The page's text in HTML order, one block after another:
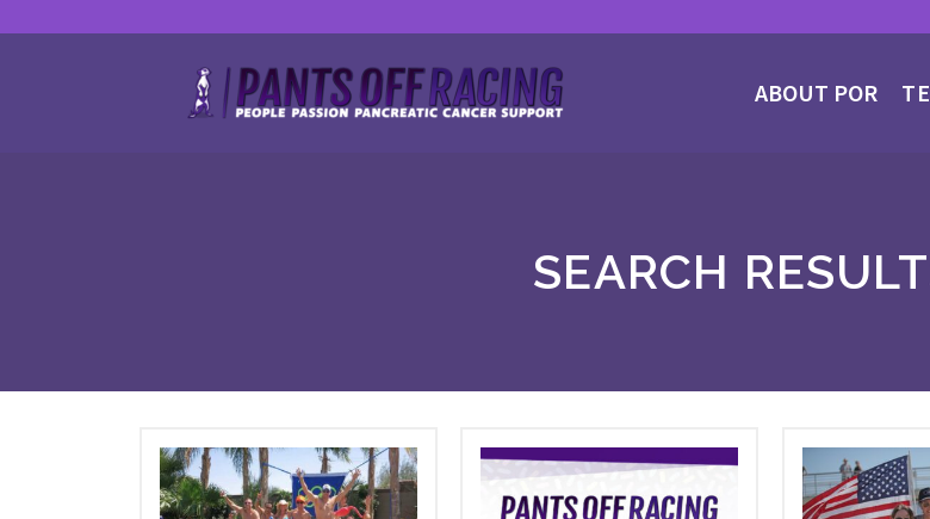
ABOUT POR
SEARCH